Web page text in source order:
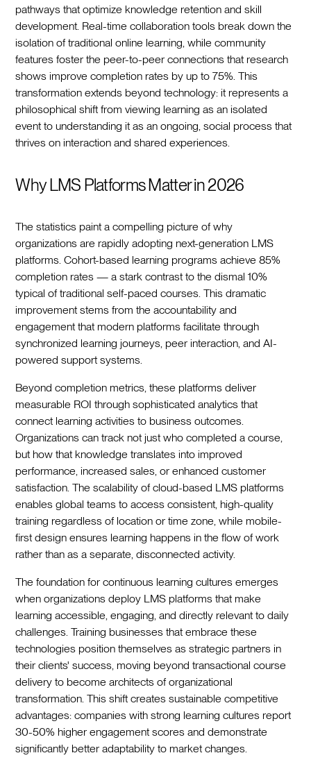
pathways that optimize knowledge retention and skill
development. Real-time collaboration tools break down the
isolation of traditional online learning, while community
features foster the peer-to-peer connections that research
shows improve completion rates by up to 75%. This
transformation extends beyond technology: it represents a
philosophical shift from viewing learning as an isolated
event to understanding it as an ongoing, social process that
thrives on interaction and shared experiences.
Why LMS Platforms Matter in 2026
The statistics paint a compelling picture of why
organizations are rapidly adopting next-generation LMS
platforms. Cohort-based learning programs achieve 85%
completion rates — a stark contrast to the dismal 10%
typical of traditional self-paced courses. This dramatic
improvement stems from the accountability and
engagement that modern platforms facilitate through
synchronized learning journeys, peer interaction, and AI-
powered support systems.
Beyond completion metrics, these platforms deliver
measurable ROI through sophisticated analytics that
connect learning activities to business outcomes.
Organizations can track not just who completed a course,
but how that knowledge translates into improved
performance, increased sales, or enhanced customer
satisfaction. The scalability of cloud-based LMS platforms
enables global teams to access consistent, high-quality
training regardless of location or time zone, while mobile-
first design ensures learning happens in the flow of work
rather than as a separate, disconnected activity.
The foundation for continuous learning cultures emerges
when organizations deploy LMS platforms that make
learning accessible, engaging, and directly relevant to daily
challenges. Training businesses that embrace these
technologies position themselves as strategic partners in
their clients' success, moving beyond transactional course
delivery to become architects of organizational
transformation. This shift creates sustainable competitive
advantages: companies with strong learning cultures report
30-50% higher engagement scores and demonstrate
significantly better adaptability to market changes.